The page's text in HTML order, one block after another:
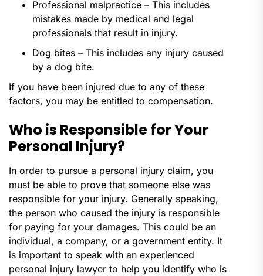
Professional malpractice – This includes
mistakes made by medical and legal
professionals that result in injury.
Dog bites – This includes any injury caused
by a dog bite.
If you have been injured due to any of these
factors, you may be entitled to compensation.
Who is Responsible for Your
Personal Injury?
In order to pursue a personal injury claim, you
must be able to prove that someone else was
responsible for your injury. Generally speaking,
the person who caused the injury is responsible
for paying for your damages. This could be an
individual, a company, or a government entity. It
is important to speak with an experienced
personal injury lawyer to help you identify who is